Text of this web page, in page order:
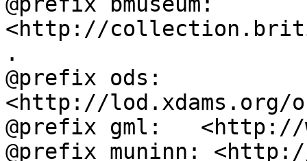
<http://
.
@prefix ods:
<http://lod.xdams.org/
@prefix gml:   <http://
@prefix muninn: